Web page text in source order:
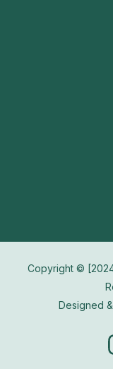
Copyright ©
Designed